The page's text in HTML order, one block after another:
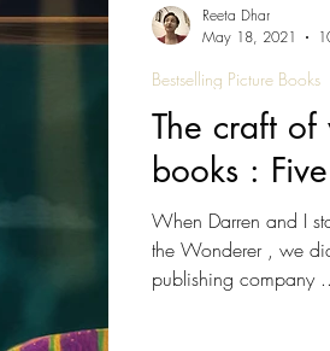
Vitalis Magazine -
Wisdom News & Updates
Lady Jane's Travel Guide:
The craft
books :
When Darren and I
the Wonderer , we
publishing company
Bestselling Picture Books
Reeta Dhar
May 18, 2021